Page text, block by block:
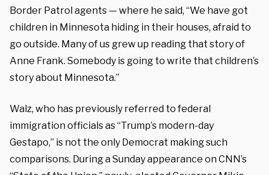
Border Patrol agents — where he said, “We have got
children in Minnesota hiding in their houses, afraid to
go outside. Many of us grew up reading that story of
Anne Frank. Somebody is going to write that children’s
story about Minnesota.”
Walz, who has previously referred to federal
immigration officials as “Trump’s modern-day
Gestapo,” is not the only Democrat making such
comparisons. During a Sunday appearance on CNN’s